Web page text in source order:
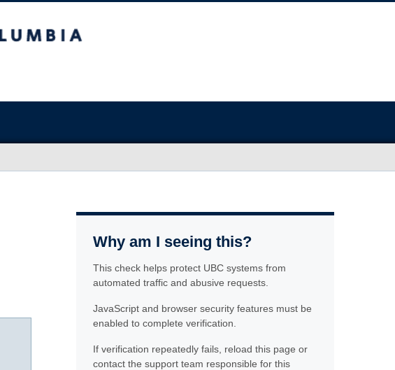
Why am I seeing this?
This check helps protect UBC systems from
automated traffic and abusive requests.
JavaScript and browser security features must be
enabled to complete verification.
If verification repeatedly fails, reload this page or
contact the support team responsible for this